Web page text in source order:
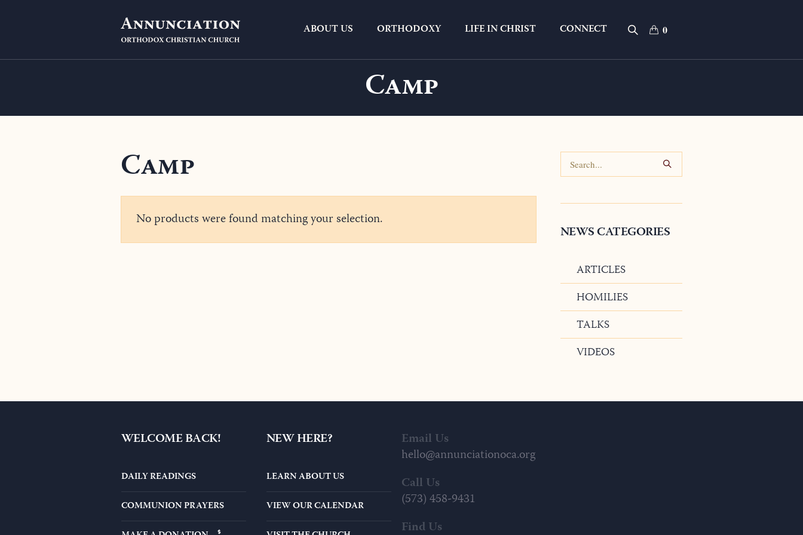
0
ABOUT US ORTHODOXY LIFE IN CHRIST CONNECT
Camp
Camp
No products were found matching your selection.
NEWS CATEGORIES
ARTICLES
HOMILIES
TALKS
VIDEOS
WELCOME BACK!
DAILY READINGS
COMMUNION PRAYERS
NEW HERE?
LEARN ABOUT US
VIEW OUR CALENDAR
Email Us
hello@annunciationoca.org
Call Us
(573) 458-9431
Find Us